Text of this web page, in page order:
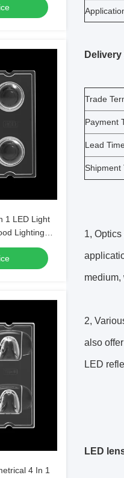
1 LED Light
Lighting
Trade
Payment
Lead
Shipment
1,
2,
also
LED
LED